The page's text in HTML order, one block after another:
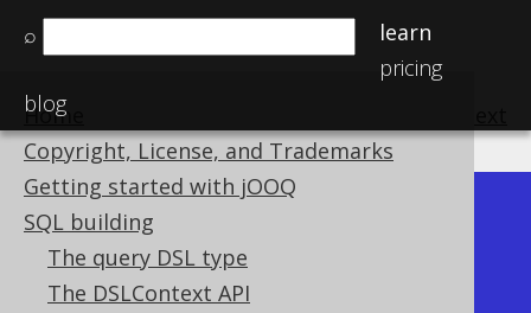
⌕
learn
pricing
blog
Home
Copyright, License, and Trademarks
Getting started with jOOQ
SQL building
The query DSL type
The DSLContext API
Available in versions:
Latest
(3.21) | 3.20|3.19